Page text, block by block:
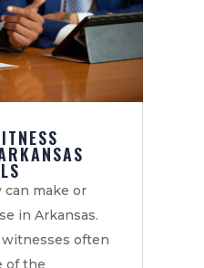
make or
in Arkansas.
often
of the